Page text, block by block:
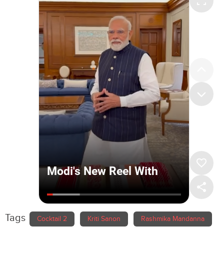
Tags Cocktail 2 Kriti Sanon Rashmika Mandanna